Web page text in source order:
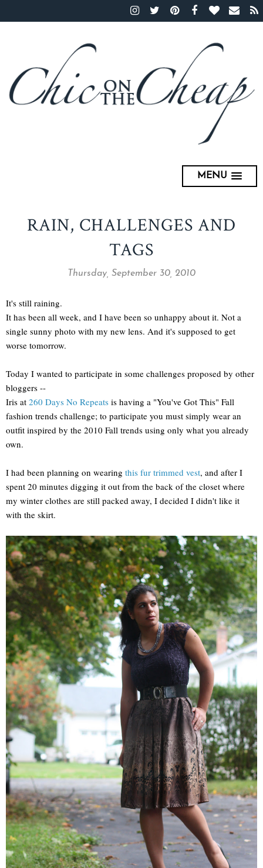
MENU
RAIN, CHALLENGES AND
TAGS
Thursday, September 30, 2010
It's still raining.
It has been all week, and I have been so unhappy about it. Not a
single sunny photo with my new lens. And it's supposed to get
worse tomorrow.
Today I wanted to participate in some challenges proposed by other
bloggers --
Iris at 260 Days No Repeats is having a "You've Got This" Fall
fashion trends challenge; to participate you must simply wear an
outfit inspired by the 2010 Fall trends using only what you already
own.
I had been planning on wearing this fur trimmed vest, and after I
spent 20 minutes digging it out from the back of the closet where
my winter clothes are still packed away, I decided I didn't like it
with the skirt.